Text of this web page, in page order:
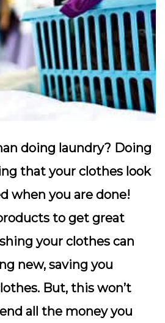
doing laundry? Doing
that your clothes look
when you are done!
to get great
your clothes can
new, saving you
But, this won’t
all the money you